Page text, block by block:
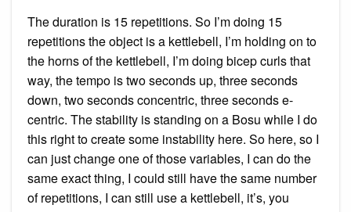
The duration is 15 repetitions. So I’m doing 15
repetitions the object is a kettlebell, I’m holding on to
the horns of the kettlebell, I’m doing bicep curls that
way, the tempo is two seconds up, three seconds
down, two seconds concentric, three seconds e-
centric. The stability is standing on a Bosu while I do
this right to create some instability here. So here, so I
can just change one of those variables, I can do the
same exact thing, I could still have the same number
of repetitions, I can still use a kettlebell, it’s, you